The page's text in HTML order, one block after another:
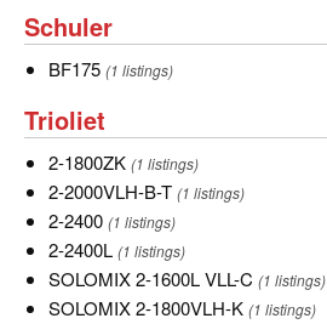
FW84-
24
Schuler
Schuler
BF175
BF175 (1 listings)
Trioliet
Trioliet
2-
1800ZK
2-1800ZK (1 listings)
2-
2000VLH-
B-
T
2-2000VLH-B-T (1 listings)
2-
2400
2-2400 (1 listings)
2-
2400L
2-2400L (1 listings)
SOLOMIX
2-
SOLOMIX 2-1600L VLL-C (1 listings)
SOLOMIX
SOLOMIX 2-1800VLH-K (1 listings)